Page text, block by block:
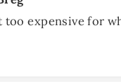
expensive for